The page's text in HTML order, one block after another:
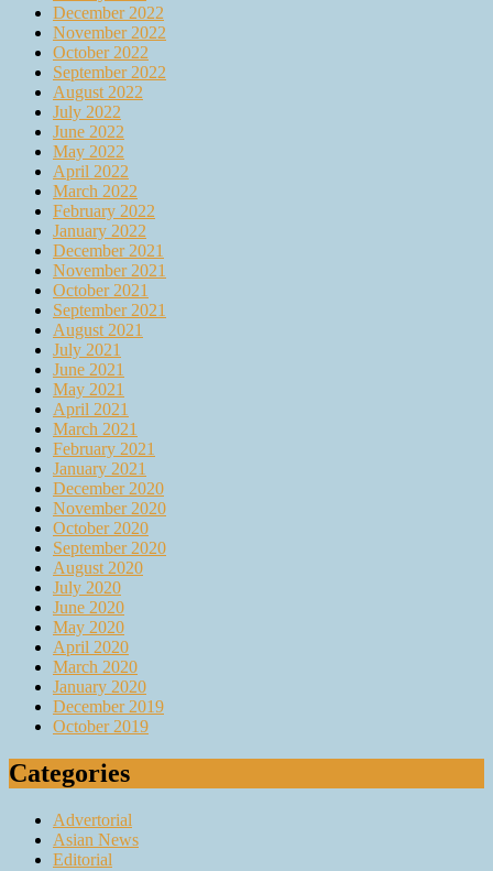
December 2022
November 2022
October 2022
September 2022
August 2022
July 2022
June 2022
May 2022
April 2022
March 2022
February 2022
January 2022
December 2021
November 2021
October 2021
September 2021
August 2021
July 2021
June 2021
May 2021
April 2021
March 2021
February 2021
January 2021
December 2020
November 2020
October 2020
September 2020
August 2020
July 2020
June 2020
May 2020
April 2020
March 2020
January 2020
December 2019
October 2019
Categories
Advertorial
Asian News
Editorial